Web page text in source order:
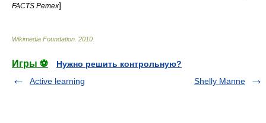
FACTS Pemex]
Wikimedia Foundation 2010
Игры ⚽
Нужно решить контрольную?
Active learning
Shelly Manne